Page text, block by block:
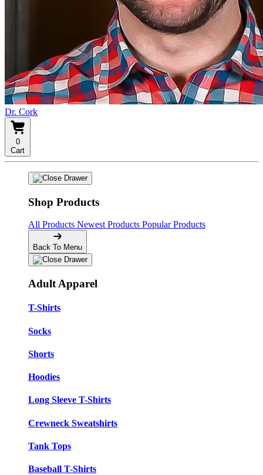
Dr. Cork
0
Cart
Shop Products
All Products Newest Products Popular Products
Back To Menu
Adult Apparel
T-Shirts
Socks
Shorts
Hoodies
Long Sleeve T-Shirts
Crewneck Sweatshirts
Tank Tops
Baseball T-Shirts